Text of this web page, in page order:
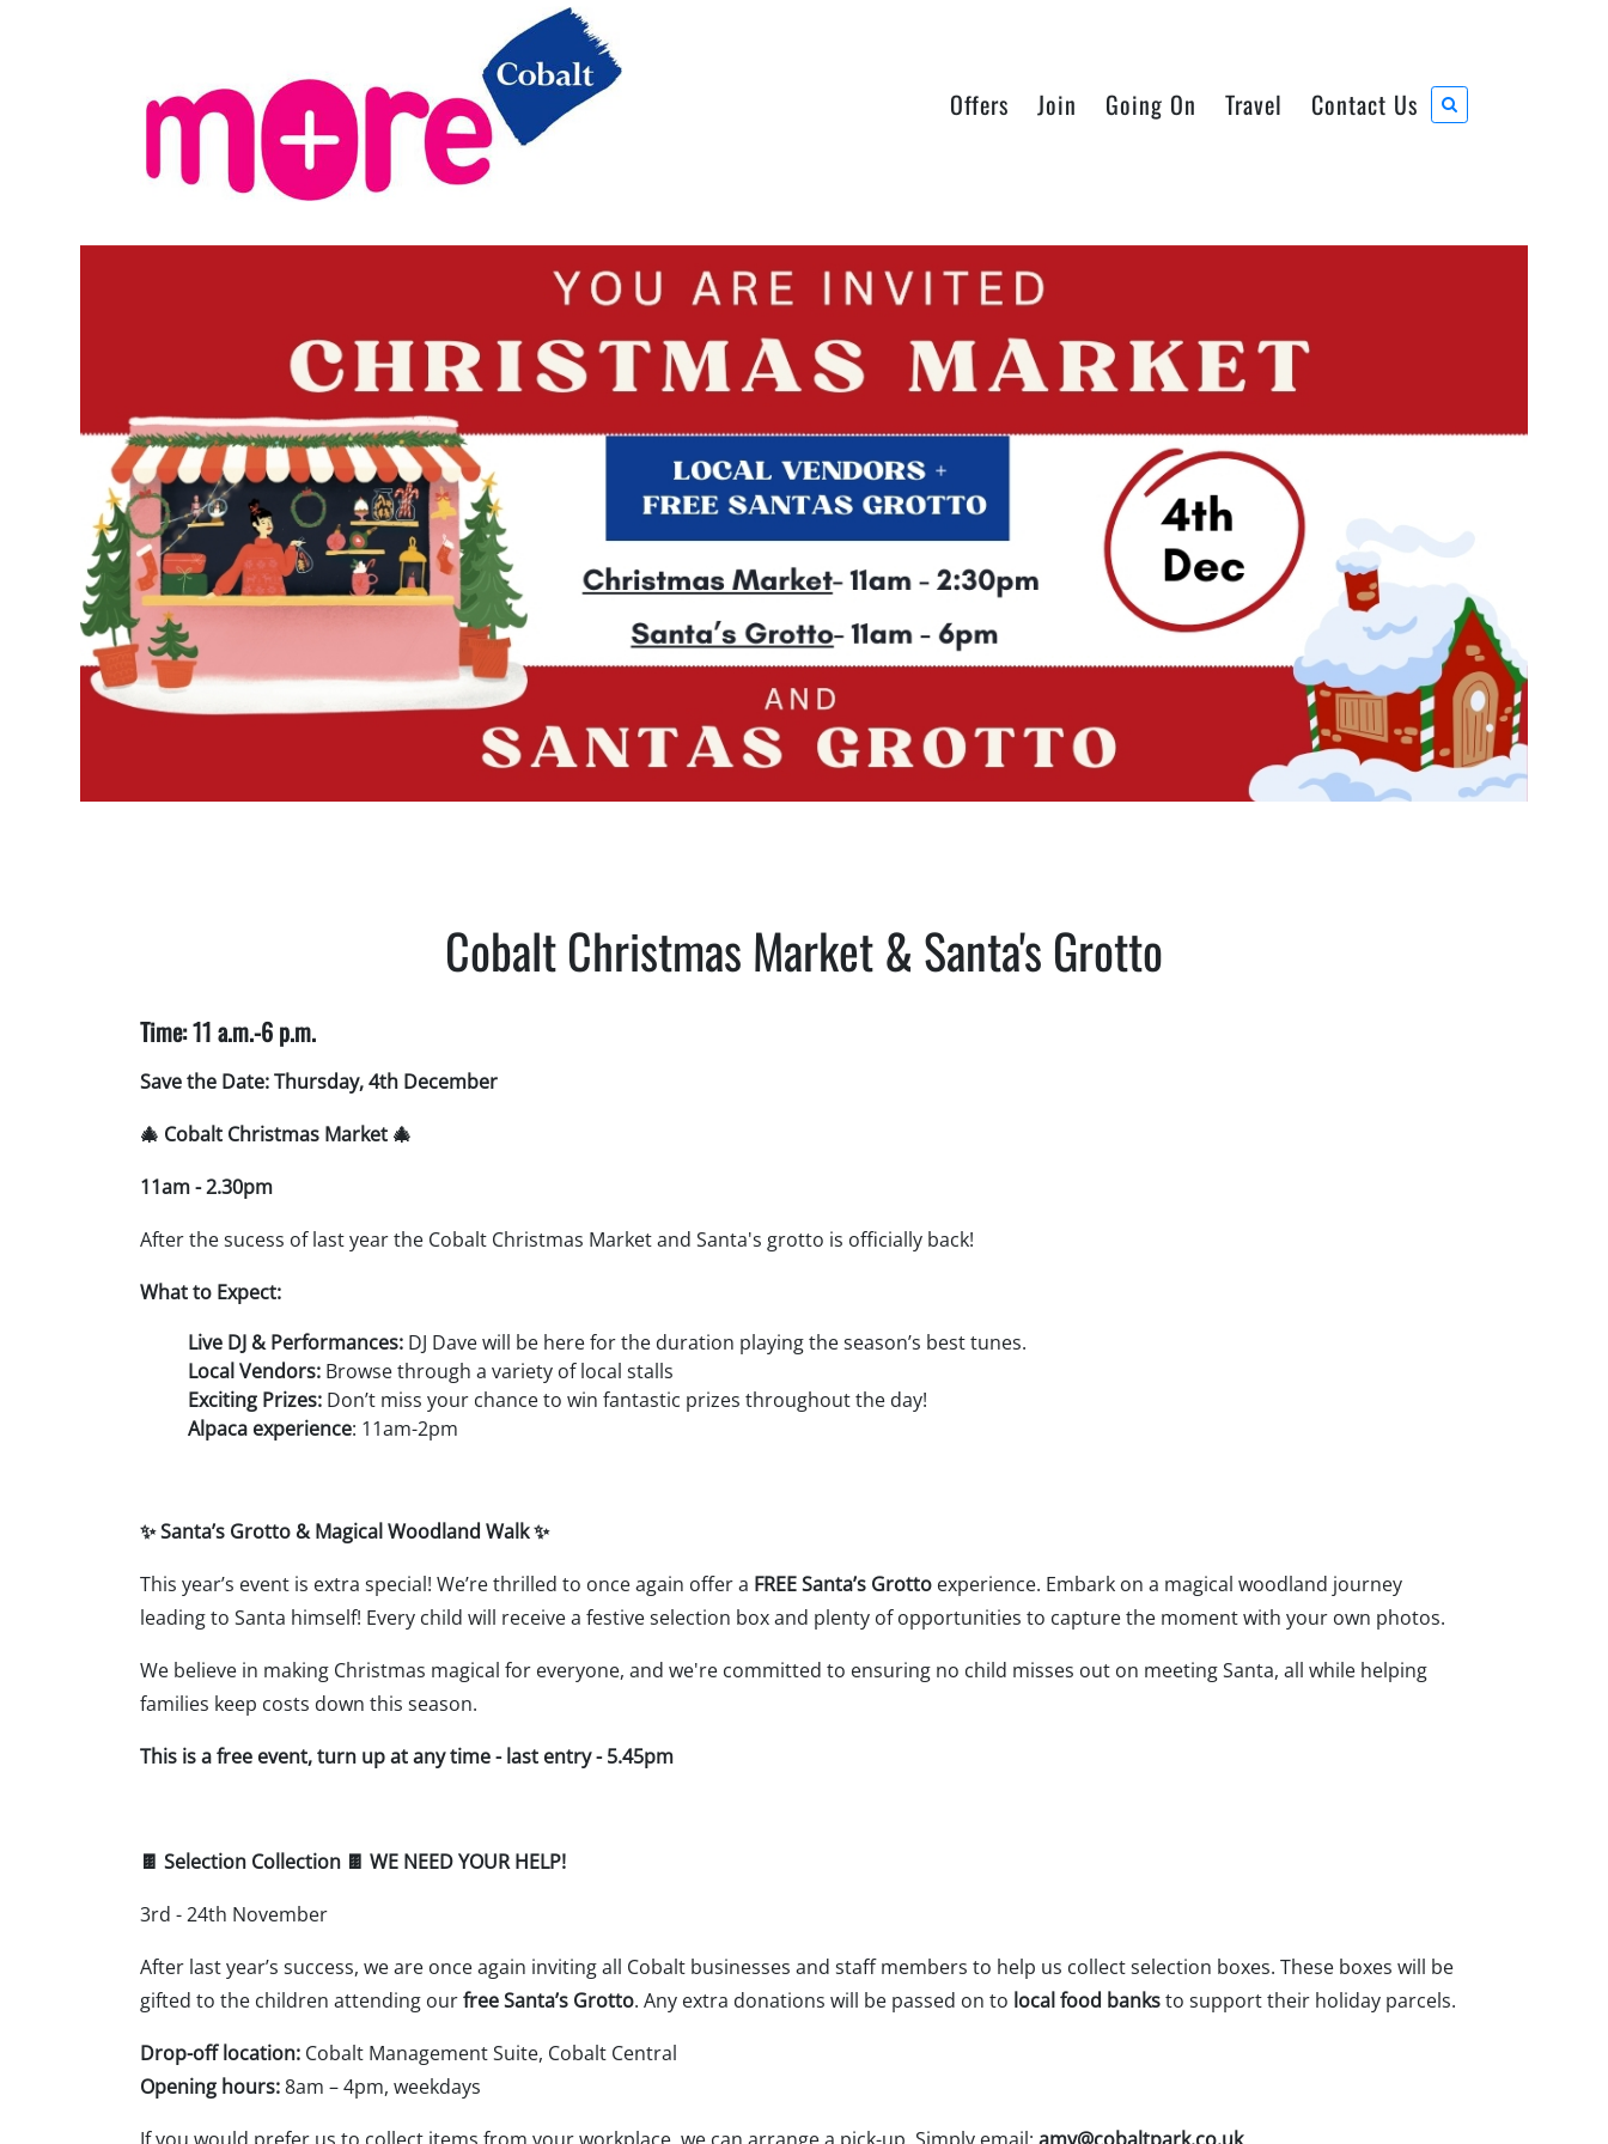
Offers Join Going On Travel Contact Us
Cobalt Christmas Market & Santa's Grotto
Time: 11 a.m.-6 p.m.
Save the Date: Thursday, 4th December
🎄 Cobalt Christmas Market 🎄
11am - 2.30pm
After the sucess of last year the Cobalt Christmas Market and Santa's grotto is officially back!
What to Expect:
Live DJ & Performances: DJ Dave will be here for the duration playing the season’s best tunes.
Local Vendors: Browse through a variety of local stalls
Exciting Prizes: Don’t miss your chance to win fantastic prizes throughout the day!
Alpaca experience: 11am-2pm
✨ Santa’s Grotto & Magical Woodland Walk ✨
This year’s event is extra special! We’re thrilled to once again offer a FREE Santa’s Grotto experience. Embark on a magical woodland journey
leading to Santa himself! Every child will receive a festive selection box and plenty of opportunities to capture the moment with your own photos.
We believe in making Christmas magical for everyone, and we're committed to ensuring no child misses out on meeting Santa, all while helping
families keep costs down this season.
This is a free event, turn up at any time - last entry - 5.45pm
🍫 Selection Collection 🍫 WE NEED YOUR HELP!
3rd - 24th November
After last year’s success, we are once again inviting all Cobalt businesses and staff members to help us collect selection boxes. These boxes will be
gifted to the children attending ourfree Santa’s Grotto. Any extra donations will be passed on to local food banksto support their holiday parcels.
Drop-off location: Cobalt Management Suite, Cobalt Central
Opening hours:8am – 4pm, weekdays